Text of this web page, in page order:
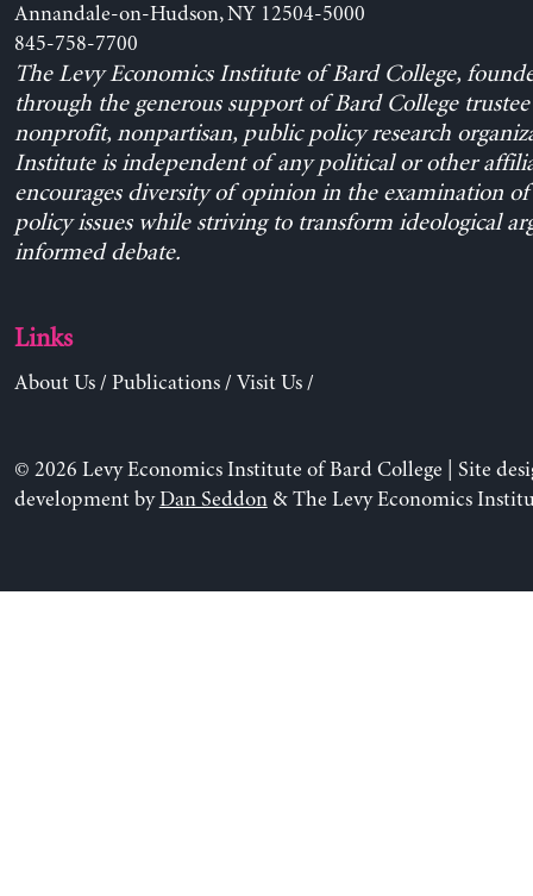
Annandale-on-Hudson, NY 12504-5000
845-758-7700
The Levy Economics Institute of Bard College,
through the generous support of Bard College trustee
nonprofit, nonpartisan, public policy research
Institute is independent of any political or other
encourages diversity of opinion in the examination
policy issues while striving to transform ideological
informed debate.
Links
About Us/ Publications/ Visit Us/
© 2026 Levy Economics Institute of Bard College | Site
development byDan Seddon& The Levy Economics